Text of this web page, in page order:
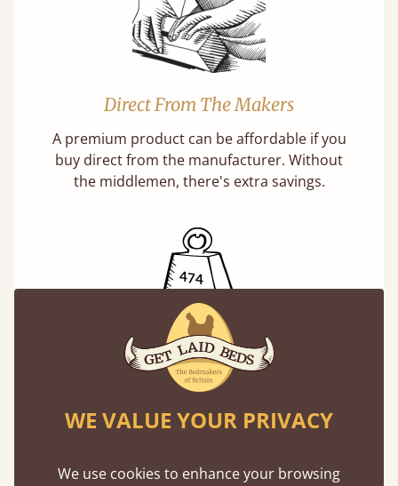
Direct From The Makers
A premium product can be affordable if you
buy direct from the manufacturer. Without
the middlemen, there's extra savings.
Exceptional Strength
Our beds on average can withstand 474 kg or
adults at a time.
WE VALUE YOUR PRIVACY
We use cookies to enhance your browsing